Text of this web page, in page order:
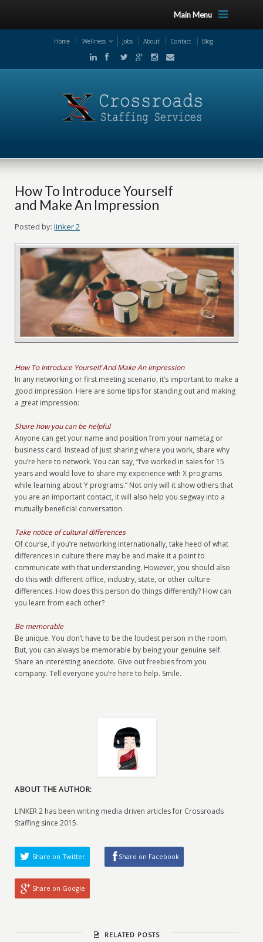
Main Menu
Home Wellness Jobs About Contact Blog
How To Introduce Yourself
and Make An Impression
Posted by: linker 2
How To Introduce Yourself And Make An Impression
In any networking or first meeting scenario, it’s important to make a
good impression. Here are some tips for standing out and making
a great impression:
Share how you can be helpful
Anyone can get your name and position from your nametag or
business card. Instead of just sharing where you work, share why
you’re here to network. You can say, “I’ve worked in sales for 15
years and would love to share my experience with X programs
while learning about Y programs.” Not only will it show others that
you are an important contact, it will also help you segway into a
mutually beneficial conversation.
Take notice of cultural differences
Of course, if you’re networking internationally, take heed of what
differences in culture there may be and make it a point to
communicate with that understanding. However, you should also
do this with different office, industry, state, or other culture
differences. How does this person do things differently? How can
you learn from each other?
Be memorable
Be unique. You don’t have to be the loudest person in the room.
But, you can always be memorable by being your genuine self.
Share an interesting anecdote. Give out freebies from you
company. Tell everyone you’re here to help. Smile.
ABOUT THE AUTHOR:
LINKER 2 has been writing media driven articles for Crossroads
Staffing since 2015.
Share on Twitter Share on Facebook
Share on Google
RELATED POSTS